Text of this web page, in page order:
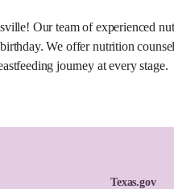
Our team of experienced
We offer nutrition
journey at every stage.
Texas.gov